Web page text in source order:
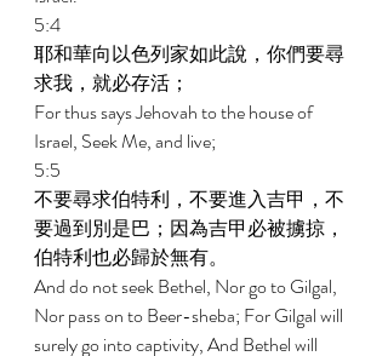
5:4
耶和華向以色列家如此說，你們要尋
求我，就必存活；
For thus says Jehovah to the house of
Israel, Seek Me, and live;
5:5
不要尋求伯特利，不要進入吉甲，不
要過到別是巴；因為吉甲必被擄掠，
伯特利也必歸於無有。
And do not seek Bethel, Nor go to Gilgal,
Nor pass on to Beer-sheba; For Gilgal will
surely go into captivity, And Bethel will